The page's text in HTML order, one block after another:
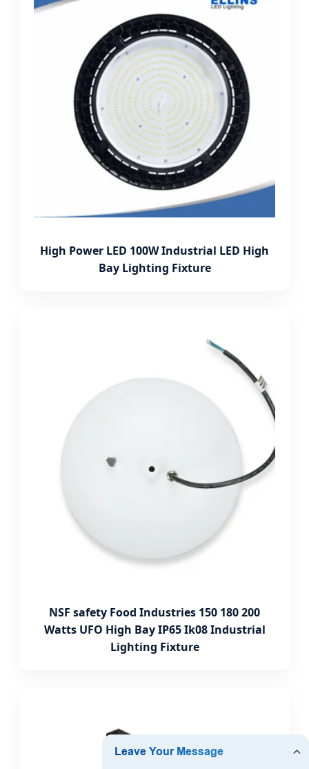
High Power LED 100W Industrial LED High
Bay Lighting Fixture
NSF safety Food Industries 150 180 200
Watts UFO High Bay IP65 Ik08 Industrial
Lighting Fixture